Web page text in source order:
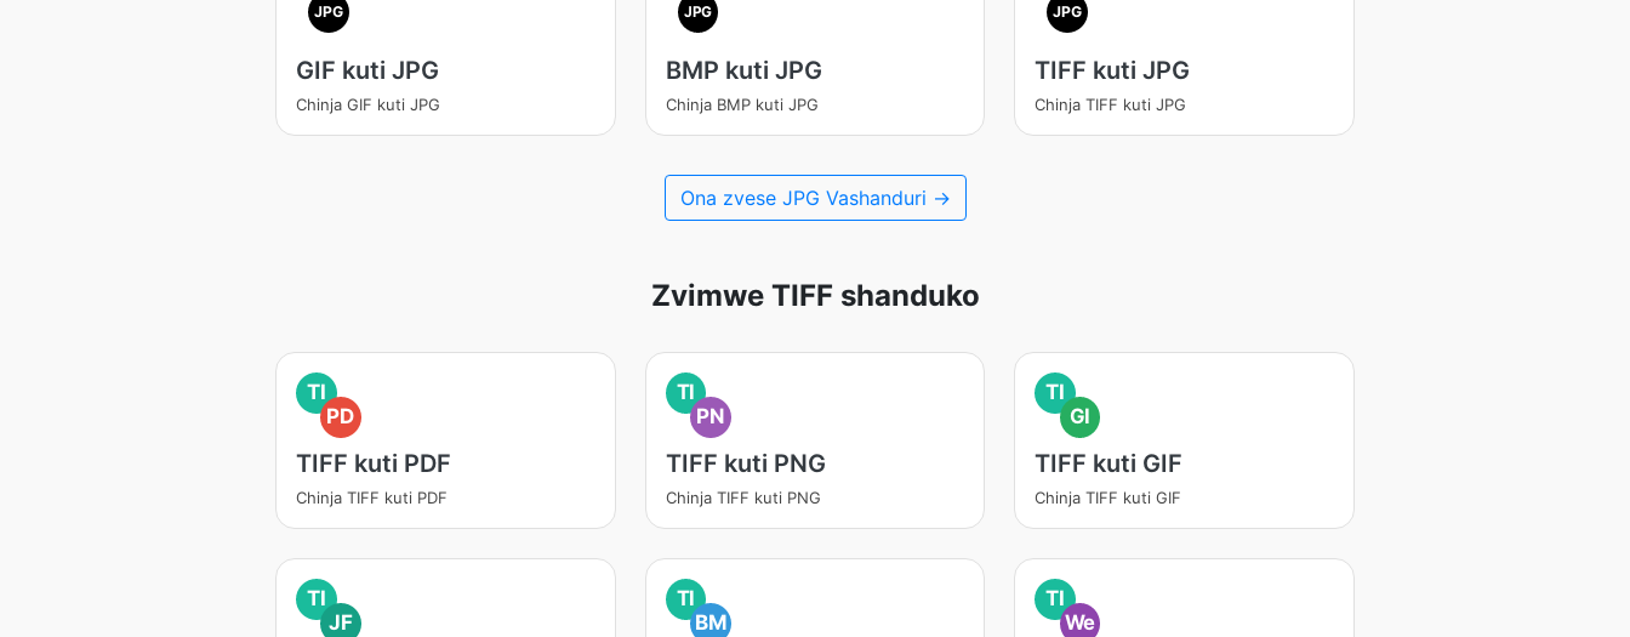
JPG
GIF kuti JPG
Chinja GIF kuti JPG
JPG
BMP kuti JPG
Chinja BMP kuti JPG
JPG
TIFF kuti JPG
Chinja TIFF kuti JPG
Ona zvese JPG Vashanduri →
Zvimwe TIFF shanduko
TI
PD
TIFF kuti PDF
Chinja TIFF kuti PDF
TI
PN
TIFF kuti PNG
Chinja TIFF kuti PNG
TI
GI
TIFF kuti GIF
Chinja TIFF kuti GIF
TI
JF
TI
BM
TI
We